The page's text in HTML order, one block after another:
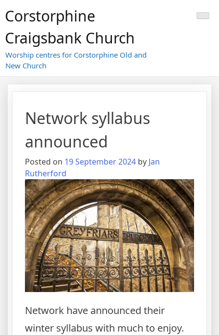
toCorstorphine
Craigsbank Church
Worship centres for Corstorphine Old and
New Church
Network syllabus
announced
Posted on 19 September 2024 by Jan
Rutherford
Network have announced their
winter syllabus with much to enjoy.